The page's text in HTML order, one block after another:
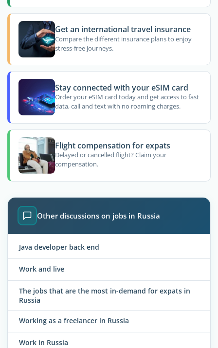
Get an international travel insurance
Compare the different insurance plans to enjoy
stress-free journeys.
Stay connected with your eSIM card
Order your eSIM card today and get access to fast
data, call and text with no roaming charges.
Flight compensation for expats
Delayed or cancelled flight? Claim your
compensation.
Other discussions on jobs in Russia
Java developer back end
Work and live
The jobs that are the most in-demand for expats in
Russia
Working as a freelancer in Russia
Work in Russia